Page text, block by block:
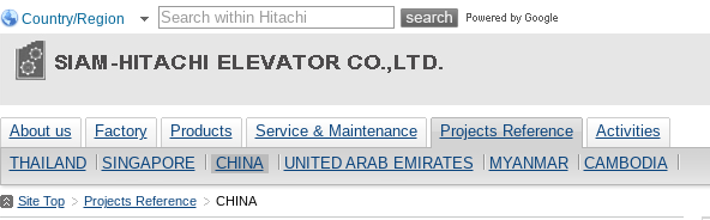
Country/Region
About us Factory Products Service & Maintenance Projects Reference
Activities
THAILAND
SINGAPORE CHINA UNITED ARAB EMIRATES MYANMAR CAMBODIA
Site Top Projects Reference CHINA